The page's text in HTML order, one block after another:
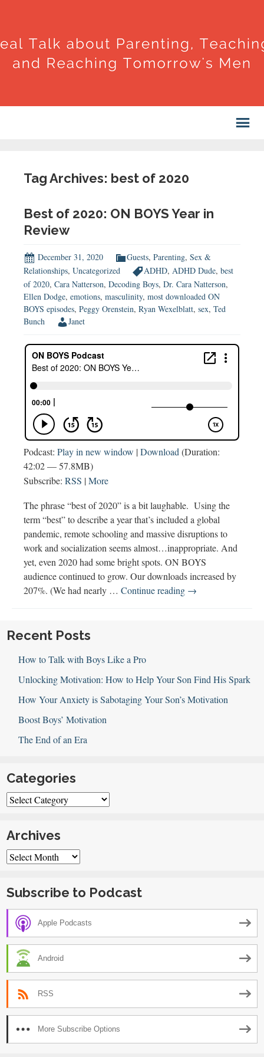
Tag Archives: best of 2020
Best of 2020: ON BOYS Year in
Review
December 31, 2020 Guests, Parenting, Sex &
Relationships, Uncategorized ADHD, ADHD Dude, best
of 2020, Cara Natterson, Decoding Boys, Dr. Cara Natterson,
Ellen Dodge, emotions, masculinity, most downloaded ON
BOYS episodes, Peggy Orenstein, Ryan Wexelblatt, sex, Ted
Bunch
Janet
Podcast: Play in new window |Download (Duration:
42:02 — 57.8MB)
Subscribe: RSS |More
The phrase “best of 2020” is a bit laughable. Using the
term “best” to describe a year that’s included a global
pandemic, remote schooling and massive disruptions to
work and socialization seems almost…inappropriate. And
yet, even 2020 had some bright spots. ON BOYS
audience continued to grow. Our downloads increased by
207%. (We had nearly … Continue reading Best
→
Recent Posts
How to Talk with Boys Like a Pro
Unlocking Motivation: How to Help Your Son Find His Spark
How Your Anxiety is Sabotaging Your Son’s Motivation
Boost Boys’ Motivation
The End of an Era
Categories
Categories
Archives
Archives
Subscribe to Podcast
Apple Podcasts
Android
RSS
More Subscribe Options